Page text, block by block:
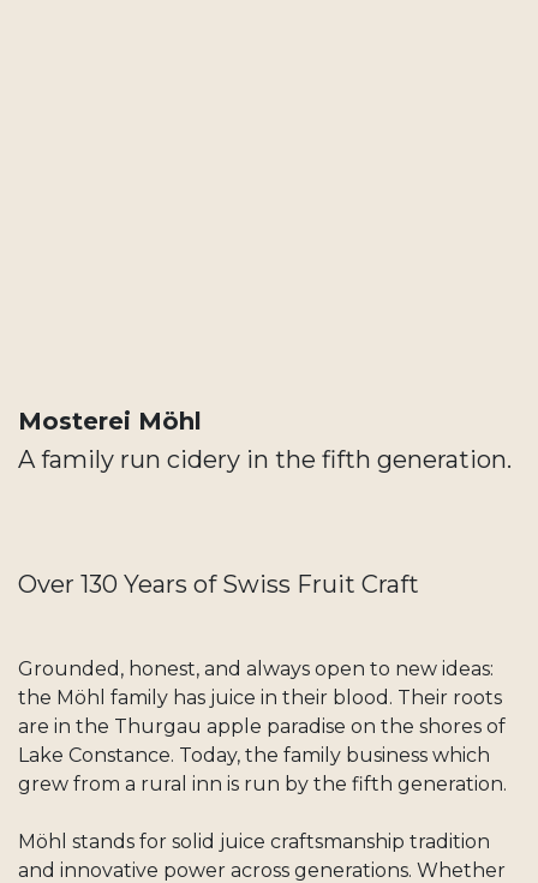
Mosterei Möhl
A family run cidery in the fifth generation.
Over 130 Years of Swiss Fruit Craft
Grounded, honest, and always open to new ideas:
the Möhl family has juice in their blood. Their roots
are in the Thurgau apple paradise on the shores of
Lake Constance. Today, the family business which
grew from a rural inn is run by the fifth generation.
Möhl stands for solid juice craftsmanship tradition
and innovative power across generations. Whether